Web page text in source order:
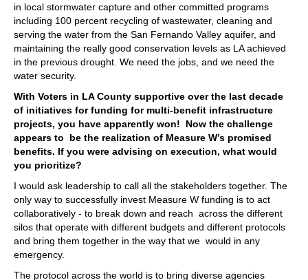
in local stormwater capture and other committed programs
including 100 percent recycling of wastewater, cleaning and
serving the water from the San Fernando Valley aquifer, and
maintaining the really good conservation levels as LA achieved
in the previous drought. We need the jobs, and we need the
water security.
With Voters in LA County supportive over the last decade
of initiatives for funding for multi-benefit infrastructure
projects, you have apparently won! Now the challenge
appears to be the realization of Measure W’s promised
benefits. If you were advising on execution, what would
you prioritize?
I would ask leadership to call all the stakeholders together. The
only way to successfully invest Measure W funding is to act
collaboratively - to break down and reach across the different
silos that operate with different budgets and different protocols
and bring them together in the way that we would in any
emergency.
The protocol across the world is to bring diverse agencies